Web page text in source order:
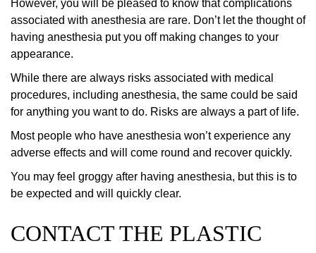
However, you will be pleased to know that complications
associated with anesthesia are rare. Don’t let the thought of
having anesthesia put you off making changes to your
appearance.
While there are always risks associated with medical
procedures, including anesthesia, the same could be said
for anything you want to do. Risks are always a part of life.
Most people who have anesthesia won’t experience any
adverse effects and will come round and recover quickly.
You may feel groggy after having anesthesia, but this is to
be expected and will quickly clear.
CONTACT THE PLASTIC